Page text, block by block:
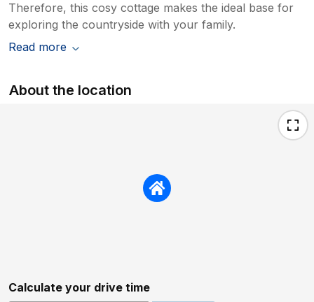
Therefore, this cosy cottage makes the ideal base for
exploring the countryside with your family.
Read more
About the location
Calculate your drive time